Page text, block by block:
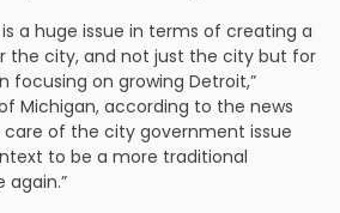
a huge issue in terms of creating a
the city, and not just the city but for
focusing on growing Detroit,”
Michigan, according to the news
care of the city government issue
to be a more traditional